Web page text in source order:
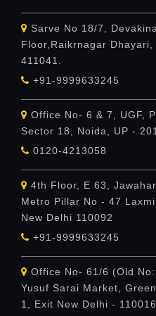
Sarve No 18/7,
Floor,Raikrnagar
411041.
+91-9999633245
Office No- 6 & 7, UGF,
Sector 18, Noida, UP -
0120-4213058
4th Floor, E 63,
Metro Pillar No - 47
New Delhi 110092
+91-9999633245
Office No- 61/6 (Old
Yusuf Sarai Market,
1, Exit New Delhi - 110016